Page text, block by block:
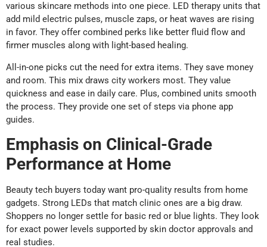
various skincare methods into one piece. LED therapy units that
add mild electric pulses, muscle zaps, or heat waves are rising
in favor. They offer combined perks like better fluid flow and
firmer muscles along with light-based healing.
All-in-one picks cut the need for extra items. They save money
and room. This mix draws city workers most. They value
quickness and ease in daily care. Plus, combined units smooth
the process. They provide one set of steps via phone app
guides.
Emphasis on Clinical-Grade
Performance at Home
Beauty tech buyers today want pro-quality results from home
gadgets. Strong LEDs that match clinic ones are a big draw.
Shoppers no longer settle for basic red or blue lights. They look
for exact power levels supported by skin doctor approvals and
real studies.